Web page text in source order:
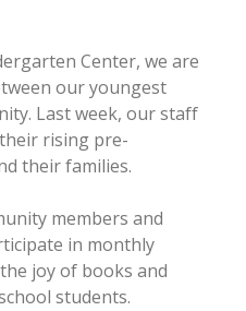
Center, we are
our youngest
Last week, our staff
rising pre-
their families.
members and
in monthly
joy of books and
students.